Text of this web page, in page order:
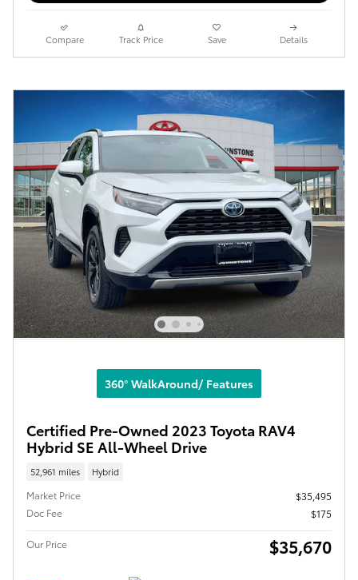
Compare Track Price Save Details
360° WalkAround/ Features
Certified Pre-Owned 2023 Toyota RAV4
Hybrid SE All-Wheel Drive
52,961 miles Hybrid
Market Price
$35,495
Doc Fee
$175
Our Price $35,670